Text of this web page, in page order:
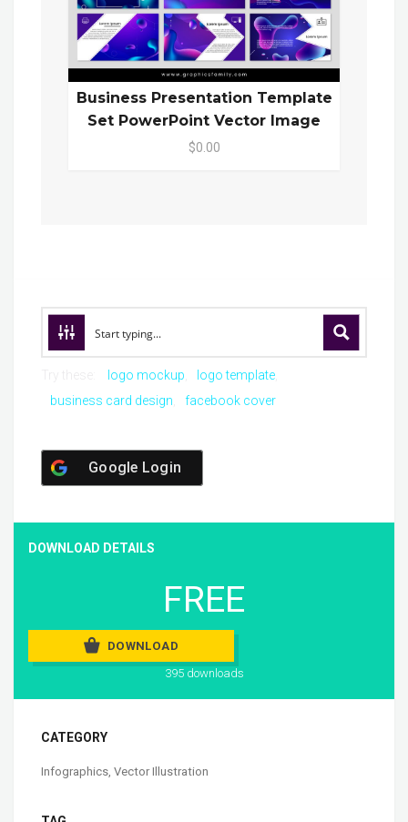
Business Presentation Template
Set PowerPoint Vector Image
$0.00
logo mockup
logo template
business card design
facebook cover
Google Login
DOWNLOAD DETAILS
FREE
DOWNLOAD
395 downloads
CATEGORY
Infographics, Vector Illustration